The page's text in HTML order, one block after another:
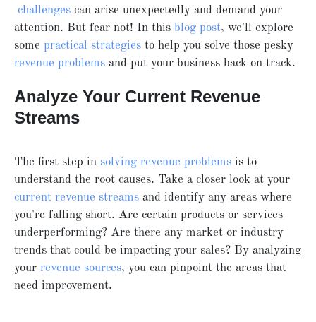
challenges can arise unexpectedly and demand your
attention. But fear not! In this blog post, we'll explore
some practical strategies to help you solve those pesky
revenue problems and put your business back on track.
Analyze Your Current Revenue
Streams
The first step in solving revenue problems is to
understand the root causes. Take a closer look at your
current revenue streams and identify any areas where
you're falling short. Are certain products or services
underperforming? Are there any market or industry
trends that could be impacting your sales? By analyzing
your revenue sources, you can pinpoint the areas that
need improvement.